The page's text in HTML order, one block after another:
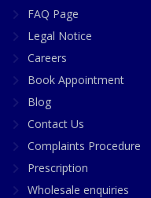
FAQ Page
Legal Notice
Careers
Book Appointment
Blog
Contact Us
Complaints Procedure
Prescription
Wholesale enquiries